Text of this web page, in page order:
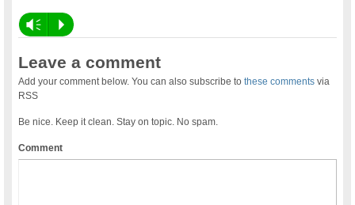
Vm P
Leave a comment
Add your comment below. You can also subscribe tothese comments via
RSS
Be nice. Keep it clean. Stay on topic. No spam.
Comment